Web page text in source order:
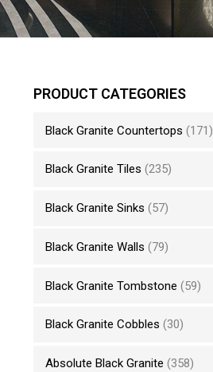
PRODUCT CATEGORIES
Black Granite Countertops (171)
Black Granite Tiles (235)
Black Granite Sinks (57)
Black Granite Walls (79)
Black Granite Tombstone (59)
Black Granite Cobbles (30)
Absolute Black Granite (358)